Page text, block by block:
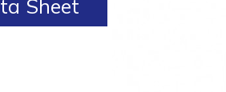
Sheet